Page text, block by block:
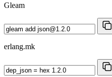
Gleam
erlang.mk